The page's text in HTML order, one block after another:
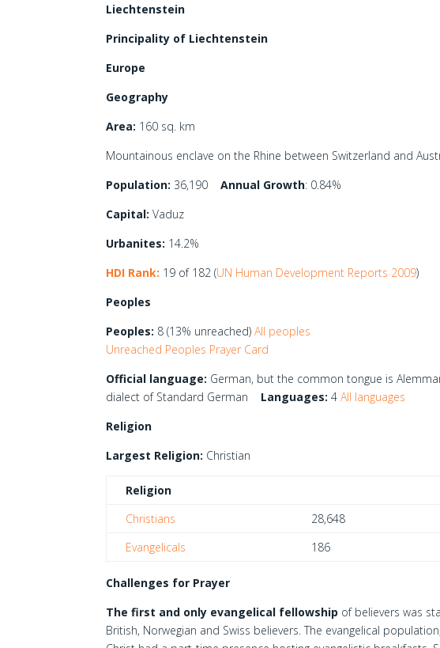
Liechtenstein
Principality of Liechtenstein
Europe
Geography
Area: 160 sq. km
Mountainous enclave on the Rhine between Switzerland and
Population: 36,190Annual Growth: 0.84%
Capital: Vaduz
Urbanites: 14.2%
HDI Rank: 19 of 182 (UN Human Development Reports 2009)
Peoples
Peoples: 8 (13% unreached)All peoples
Unreached Peoples Prayer Card
Official language: German, but the common tongue is
dialect of Standard German Languages: 4 All languages
Religion
Largest Religion: Christian
Religion
Christians
28,648
Evangelicals
186
Challenges for Prayer
The first and only evangelical fellowship of believers was
British, Norwegian and Swiss believers. The evangelical